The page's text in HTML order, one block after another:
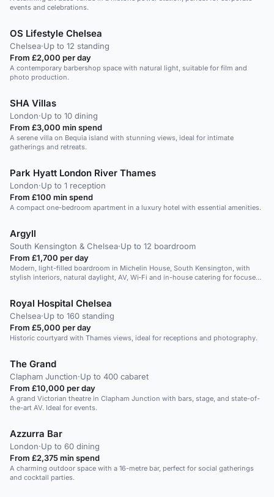
events and celebrations.
OS Lifestyle Chelsea
Chelsea·Up to 12 standing
From £2,000 per day
A contemporary barbershop space with natural light, suitable for film and
photo production.
SHA Villas
London·Up to 10 dining
From £3,000 min spend
A serene villa on Bequia island with stunning views, ideal for intimate
gatherings and retreats.
Park Hyatt London River Thames
London·Up to 1 reception
From £100 min spend
A compact one-bedroom apartment in a luxury hotel with essential amenities.
Argyll
South Kensington & Chelsea·Up to 12 boardroom
From £1,700 per day
Modern, light-filled boardroom in Michelin House, South Kensington, with
stylish interiors, natural daylight, AV, Wi‑Fi and in-house catering for focused
Royal Hospital Chelsea
Chelsea·Up to 160 standing
From £5,000 per day
Historic courtyard with Thames views, ideal for receptions and photography.
The Grand
Clapham Junction·Up to 400 cabaret
From £10,000 per day
A grand Victorian theatre in Clapham Junction with bars, stage, and state-of-
the-art AV. Ideal for events.
Azzurra Bar
London·Up to 60 dining
From £2,375 min spend
A charming outdoor space with a 16-metre bar, perfect for social gatherings
and cocktail parties.